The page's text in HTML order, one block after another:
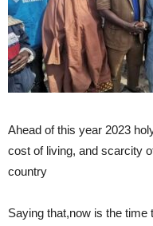
Ahead of this year 2023
cost of living, and scarcity
country
Saying that,now is the